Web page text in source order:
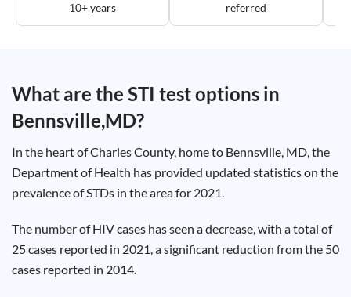
10+ years
referred
What are the STI test options in
Bennsville,MD?
In the heart of Charles County, home to Bennsville, MD, the
Department of Health has provided updated statistics on the
prevalence of STDs in the area for 2021.
The number of HIV cases has seen a decrease, with a total of
25 cases reported in 2021, a significant reduction from the 50
cases reported in 2014.
Chlamydia
Test
Hepatitis
B Test
HIV Early
Gonorrhea
Test
Hepatitis
C Test
HIV
A Test
Herpes
Test
Syphilis
Test
Trichomoniasis